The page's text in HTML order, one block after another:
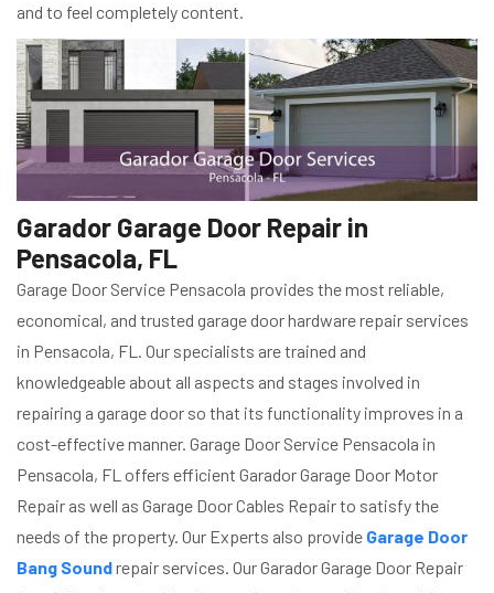
and to feel completely content.
Garador Garage Door Repair in
Pensacola, FL
Garage Door Service Pensacola provides the most reliable,
economical, and trusted garage door hardware repair services
in Pensacola, FL. Our specialists are trained and
knowledgeable about all aspects and stages involved in
repairing a garage door so that its functionality improves in a
cost-effective manner. Garage Door Service Pensacola in
Pensacola, FL offers efficient Garador Garage Door Motor
Repair as well as Garage Door Cables Repair to satisfy the
needs of the property. Our Experts also provide Garage Door
Bang Soundrepair services. Our Garador Garage Door Repair